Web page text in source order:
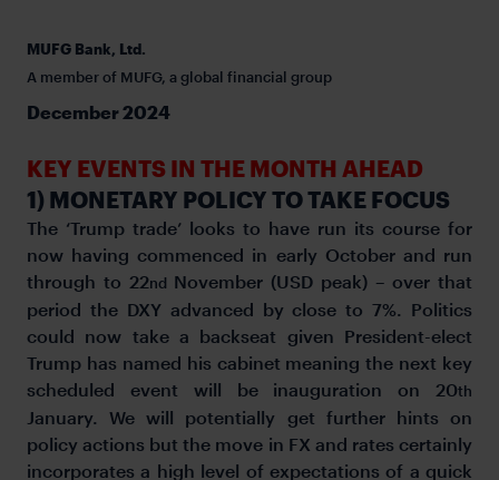
MUFG Bank, Ltd.
A member of MUFG, a global financial group
December 2024
KEY EVENTS IN THE MONTH AHEAD
1) MONETARY POLICY TO TAKE FOCUS
The ‘Trump trade’ looks to have run its course for
now having commenced in early October and run
through to 22nd November (USD peak) – over that
period the DXY advanced by close to 7%. Politics
could now take a backseat given President-elect
Trump has named his cabinet meaning the next key
scheduled event will be inauguration on 20th
January. We will potentially get further hints on
policy actions but the move in FX and rates certainly
incorporates a high level of expectations of a quick